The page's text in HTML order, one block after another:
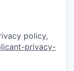
policy,
privacy-